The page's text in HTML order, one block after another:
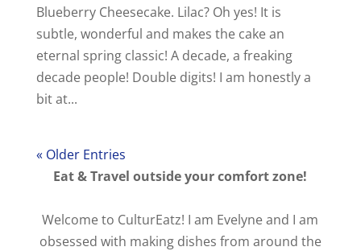
Blueberry Cheesecake. Lilac? Oh yes! It is
subtle, wonderful and makes the cake an
eternal spring classic! A decade, a freaking
decade people! Double digits! I am honestly a
bit at...
« Older Entries
Eat & Travel outside your comfort zone!
Welcome to CulturEatz! I am Evelyne and I am
obsessed with making dishes from around the